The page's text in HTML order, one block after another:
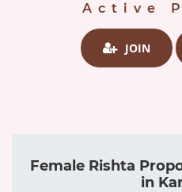
Active
JOIN
Female Rishta
in